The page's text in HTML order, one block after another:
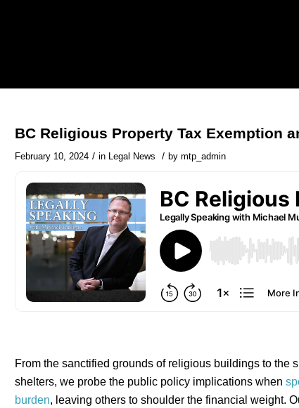
BC Religious Property Tax Exemption
February 10, 2024 / in Legal News / by mtp_admin
From the sanctified grounds of religious buildings to the
shelters, we probe the public policy implications when
burden, leaving others to shoulder the financial weight.